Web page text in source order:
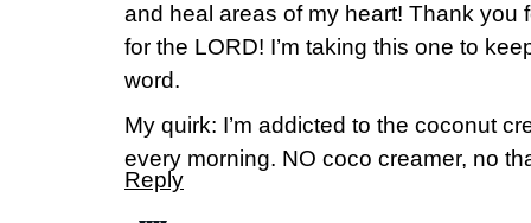
and heal areas of my heart! Thank you
for the LORD! I’m taking this one to
word.
My quirk: I’m addicted to the coconut
every morning. NO coco creamer, no
Reply